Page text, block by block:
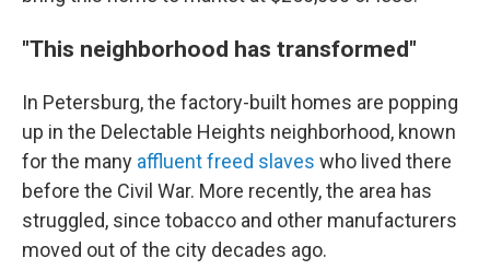
"This neighborhood has transformed"
In Petersburg, the factory-built homes are popping
up in the Delectable Heights neighborhood, known
for the many affluent freed slaves who lived there
before the Civil War. More recently, the area has
struggled, since tobacco and other manufacturers
moved out of the city decades ago.